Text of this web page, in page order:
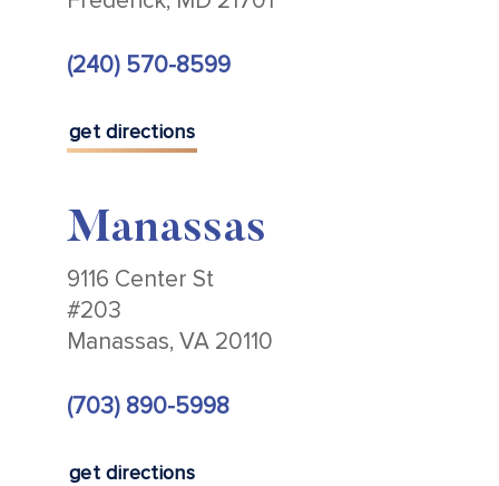
(240) 570-8599
get directions
Manassas
9116 Center St
#203
Manassas, VA 20110
(703) 890-5998
get directions